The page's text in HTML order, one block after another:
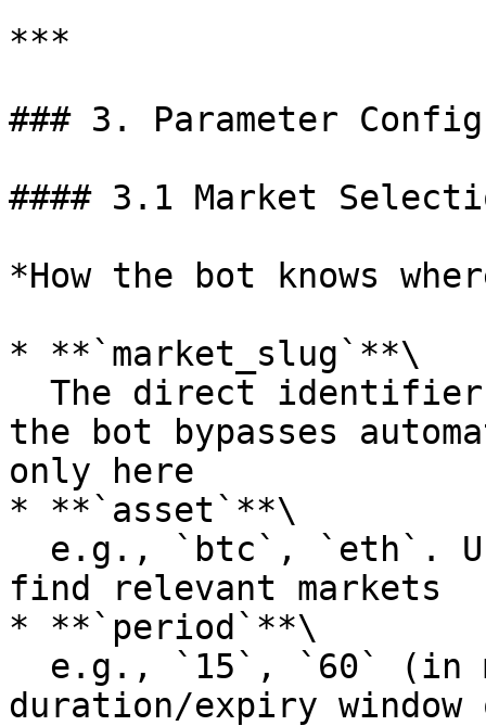
***
### 3. Parameter
#### 3.1 Market
*How the bot knows
* **`market_slug`**\
the bot bypasses
only here
* **`asset`**\
find relevant markets
* **`period`**\
duration/expiry